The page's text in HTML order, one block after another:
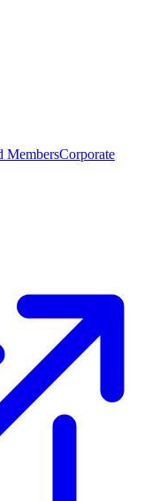
MembersCorporate